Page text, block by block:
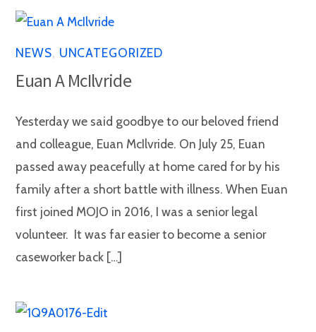
NEWS, UNCATEGORIZED
Euan A McIlvride
Yesterday we said goodbye to our beloved friend
and colleague, Euan McIlvride. On July 25, Euan
passed away peacefully at home cared for by his
family after a short battle with illness. When Euan
first joined MOJO in 2016, I was a senior legal
volunteer. It was far easier to become a senior
caseworker back […]